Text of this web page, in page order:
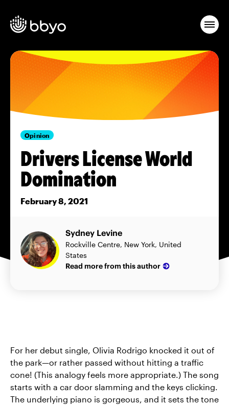
Opinion
Drivers License World
Domination
February 8, 2021
Sydney Levine
Rockville Centre, New York, United
States
Read more from this author
For her debut single, Olivia Rodrigo knocked it out of
the park—or rather passed without hitting a traffic
cone! (This analogy feels more appropriate.) The song
starts with a car door slamming and the keys clicking.
The underlying piano is gorgeous, and it sets the tone